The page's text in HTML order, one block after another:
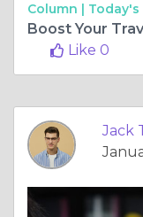
Column |
Like 0
Jack